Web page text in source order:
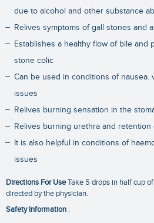
due to alcohol and other substance
Relives symptoms of gall stones and
Establishes a healthy flow of bile and
stone colic
Can be used in conditions of nausea.
issues
Relives burning sensation in the
Relives burning urethra and
It is also helpful in conditions of
issues
Directions For UseTake 5 drops in half cup
directed by the physician.
Safety Information :